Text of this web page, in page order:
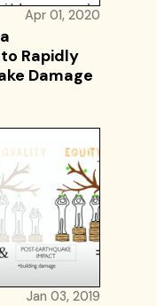
Apr 01, 2020
Rapidly
Damage
Jan 03, 2019